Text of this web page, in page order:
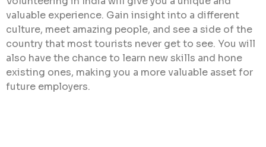
valuable experience. Gain insight into a different
culture, meet amazing people, and see a side of the
country that most tourists never get to see. You will
also have the chance to learn new skills and hone
existing ones, making you a more valuable asset for
future employers.